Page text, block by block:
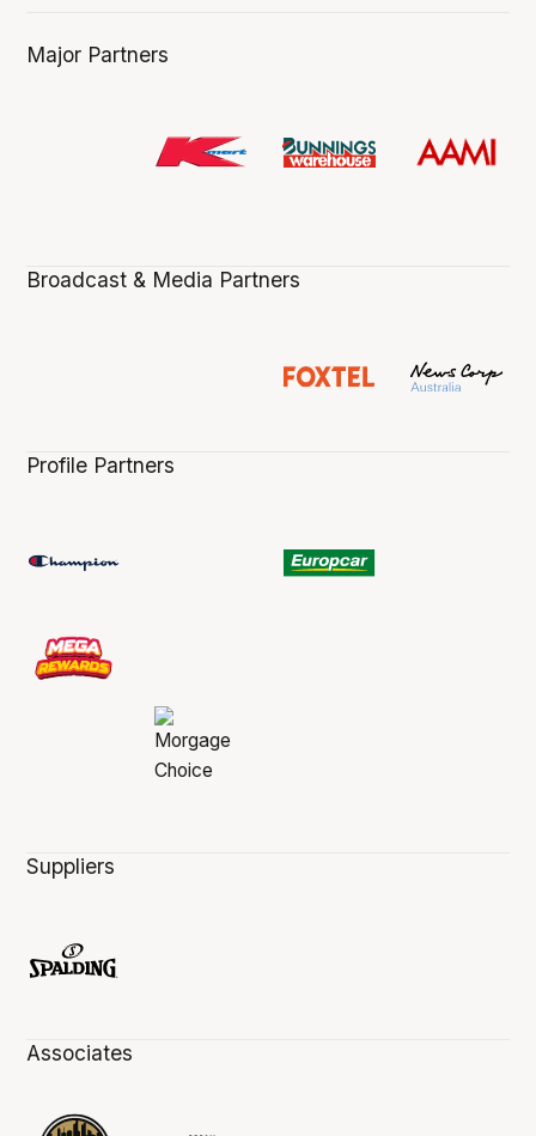
Major Partners
Broadcast & Media Partners
Profile Partners
Suppliers
Associates